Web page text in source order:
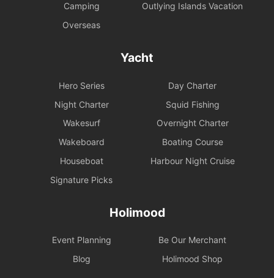
Camping
Outlying Islands Vacation
Overseas
Yacht
Hero Series
Day Charter
Night Charter
Squid Fishing
Wakesurf
Overnight Charter
Wakeboard
Boating Course
Houseboat
Harbour Night Cruise
Signature Picks
Holimood
Event Planning
Be Our Merchant
Blog
Holimood Shop